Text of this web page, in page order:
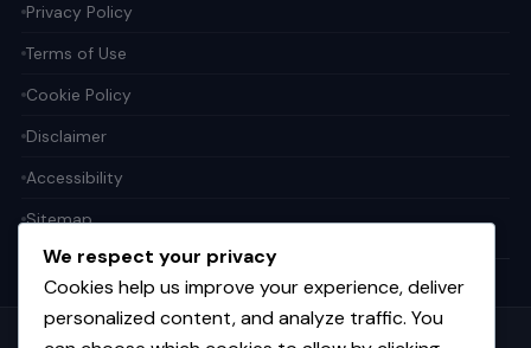
Privacy Policy
Terms of Use
Cookie Policy
Disclaimer
Accessibility
Sitemap
We respect your privacy
Cookies help us improve your experience, deliver
personalized content, and analyze traffic. You